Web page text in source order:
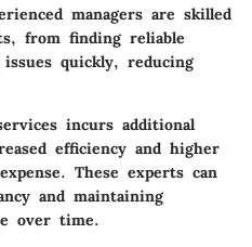
managers are skilled
from finding reliable
quickly, reducing
incurs additional
efficiency and higher
These experts can
and maintaining
over time.